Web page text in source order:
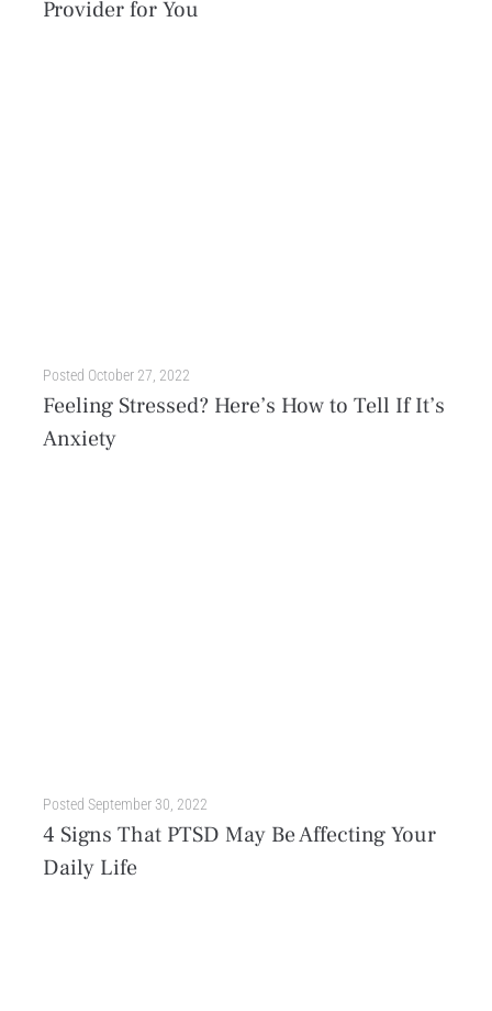
Provider for You
Posted October 27, 2022
Feeling Stressed? Here’s How to Tell If It’s
Anxiety
Posted September 30, 2022
4 Signs That PTSD May Be Affecting Your
Daily Life